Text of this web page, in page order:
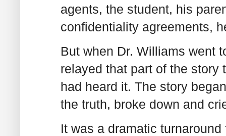
agents, the student, his
confidentiality agreements,
But when Dr. Williams went
relayed that part of the story
had heard it. The story
the truth, broke down and
It was a dramatic